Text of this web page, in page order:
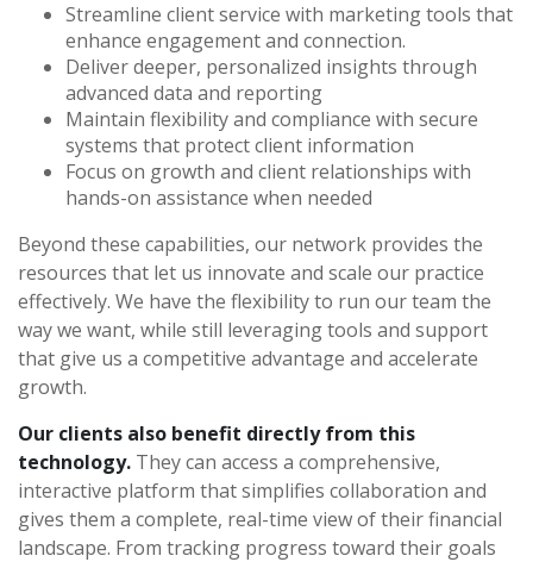
Streamline client service with marketing tools that
enhance engagement and connection.
Deliver deeper, personalized insights through
advanced data and reporting
Maintain flexibility and compliance with secure
systems that protect client information
Focus on growth and client relationships with
hands-on assistance when needed
Beyond these capabilities, our network provides the
resources that let us innovate and scale our practice
effectively. We have the flexibility to run our team the
way we want, while still leveraging tools and support
that give us a competitive advantage and accelerate
growth.
Our clients also benefit directly from this
technology. They can access a comprehensive,
interactive platform that simplifies collaboration and
gives them a complete, real-time view of their financial
landscape. From tracking progress toward their goals